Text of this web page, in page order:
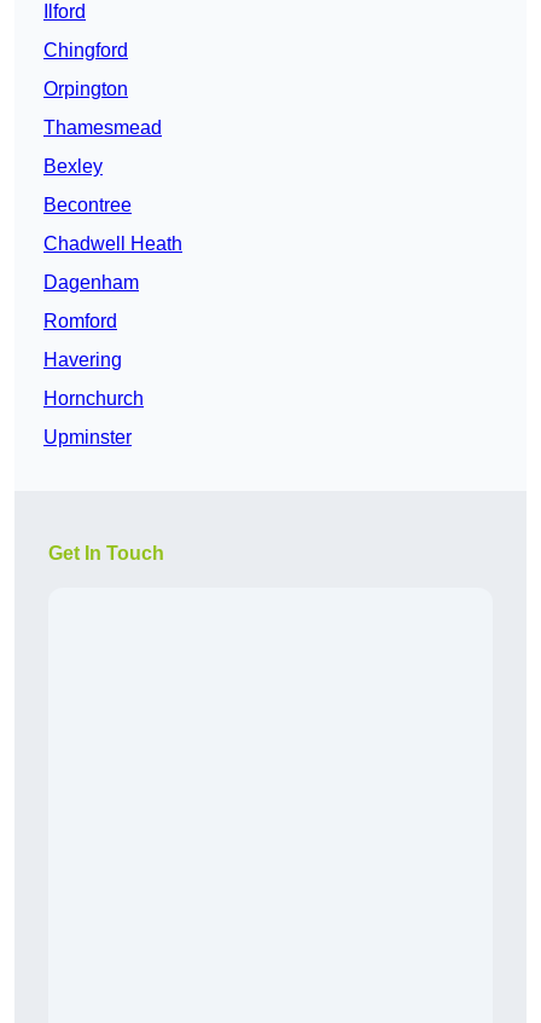
Ilford
Chingford
Orpington
Thamesmead
Bexley
Becontree
Chadwell Heath
Dagenham
Romford
Havering
Hornchurch
Upminster
Get In Touch